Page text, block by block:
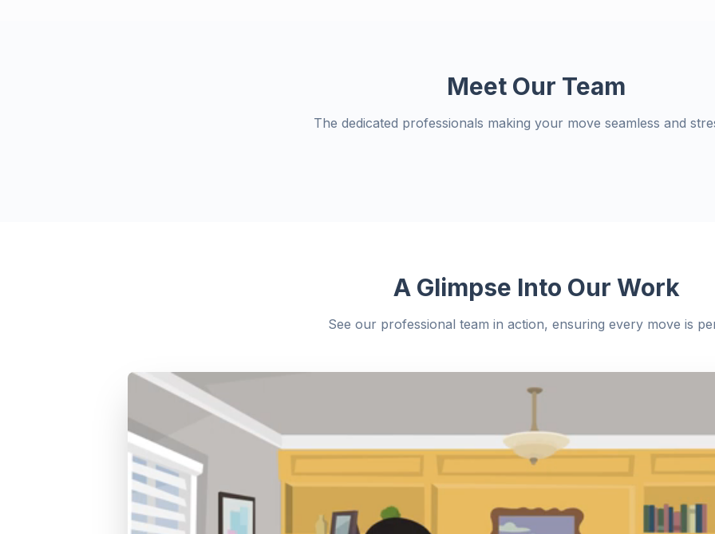
Meet Our Team
The dedicated professionals making your move seamless and
A Glimpse Into Our Work
See our professional team in action, ensuring every move is